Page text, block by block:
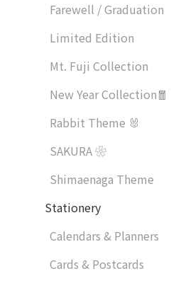
Farewell / Graduation
Limited Edition
Mt. Fuji Collection
New Year Collection🧧
Rabbit Theme 🐰
SAKURA ❀
Shimaenaga Theme
Stationery
Calendars & Planners
Cards & Postcards